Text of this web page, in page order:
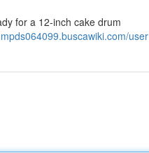
for a 12-inch cake drum
user